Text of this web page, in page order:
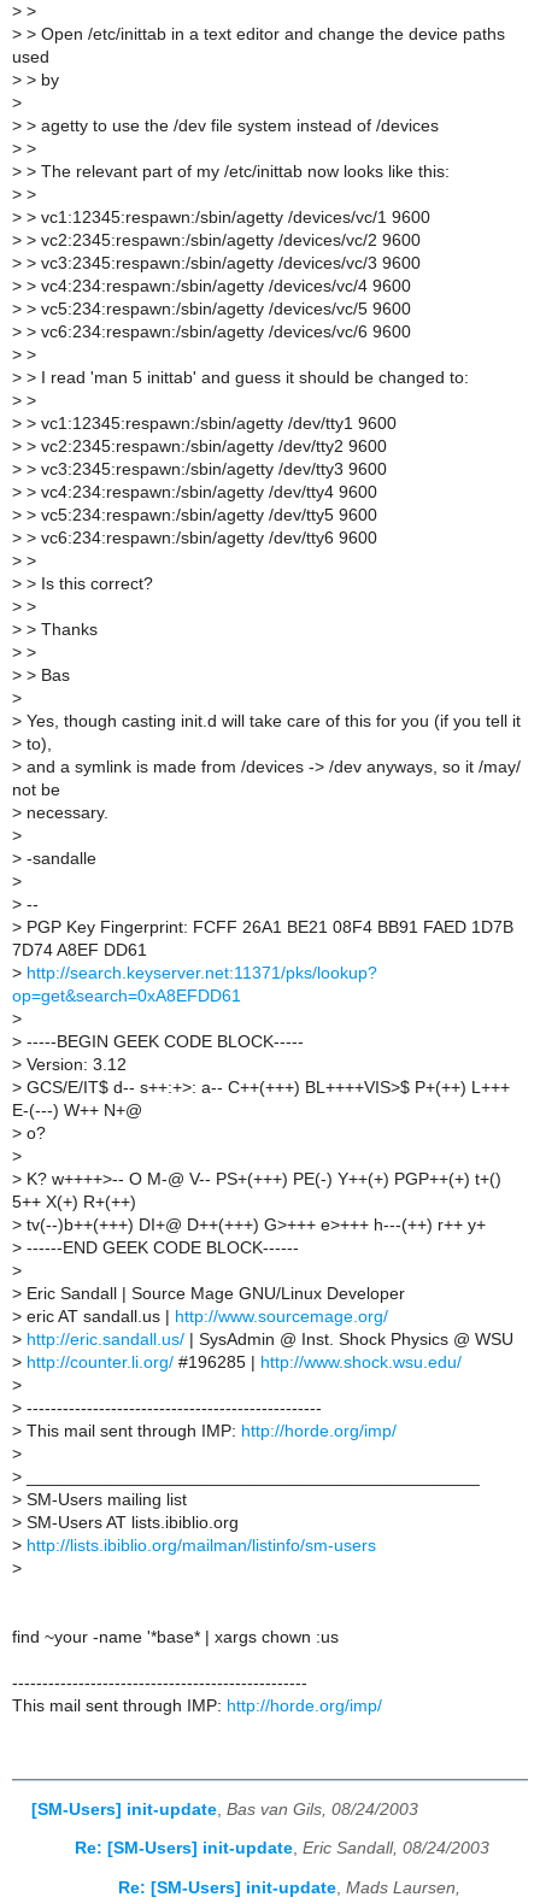
> >
> > Open /etc/inittab in a text editor and change the device paths
used
> > by
>
> > agetty to use the /dev file system instead of /devices
> >
> > The relevant part of my /etc/inittab now looks like this:
> >
> > vc1:12345:respawn:/sbin/agetty /devices/vc/1 9600
> > vc2:2345:respawn:/sbin/agetty /devices/vc/2 9600
> > vc3:2345:respawn:/sbin/agetty /devices/vc/3 9600
> > vc4:234:respawn:/sbin/agetty /devices/vc/4 9600
> > vc5:234:respawn:/sbin/agetty /devices/vc/5 9600
> > vc6:234:respawn:/sbin/agetty /devices/vc/6 9600
> >
> > I read 'man 5 inittab' and guess it should be changed to:
> >
> > vc1:12345:respawn:/sbin/agetty /dev/tty1 9600
> > vc2:2345:respawn:/sbin/agetty /dev/tty2 9600
> > vc3:2345:respawn:/sbin/agetty /dev/tty3 9600
> > vc4:234:respawn:/sbin/agetty /dev/tty4 9600
> > vc5:234:respawn:/sbin/agetty /dev/tty5 9600
> > vc6:234:respawn:/sbin/agetty /dev/tty6 9600
> >
> > Is this correct?
> >
> > Thanks
> >
> > Bas
>
> Yes, though casting init.d will take care of this for you (if you tell it
> to),
> and a symlink is made from /devices -> /dev anyways, so it /may/
not be
> necessary.
>
> -sandalle
>
> --
> PGP Key Fingerprint: FCFF 26A1 BE21 08F4 BB91 FAED 1D7B
7D74 A8EF DD61
> http://search.keyserver.net:11371/pks/lookup?
op=get&search=0xA8EFDD61
>
> -----BEGIN GEEK CODE BLOCK-----
> Version: 3.12
> GCS/E/IT$ d-- s++:+>: a-- C++(+++) BL++++VIS>$ P+(++) L+++
E-(---) W++ N+@
> o?
>
> K? w++++>-- O M-@ V-- PS+(+++) PE(-) Y++(+) PGP++(+) t+()
5++ X(+) R+(++)
> tv(--)b++(+++) DI+@ D++(+++) G>+++ e>+++ h---(++) r++ y+
> ------END GEEK CODE BLOCK------
>
> Eric Sandall | Source Mage GNU/Linux Developer
> eric AT sandall.us | http://www.sourcemage.org/
> http://eric.sandall.us/ | SysAdmin @ Inst. Shock Physics @ WSU
> http://counter.li.org/ #196285 | http://www.shock.wsu.edu/
>
> -------------------------------------------------
> This mail sent through IMP: http://horde.org/imp/
>
>
> SM-Users mailing list
> SM-Users AT lists.ibiblio.org
> http://lists.ibiblio.org/mailman/listinfo/sm-users
>
find ~your -name '*base* | xargs chown :us
-------------------------------------------------
This mail sent through IMP: http://horde.org/imp/
[SM-Users] init-update Bas van Gils, 08/24/2003
Re: [SM-Users] init-update, Eric Sandall, 08/24/2003
Re: [SM-Users] init-update Mads Laursen,